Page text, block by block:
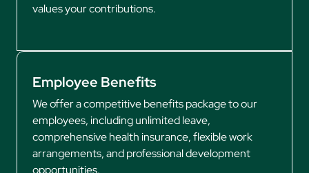
values your contributions.
Employee Benefits
We offer a competitive benefits package to our
employees, including unlimited leave,
comprehensive health insurance, flexible work
arrangements, and professional development
opportunities.